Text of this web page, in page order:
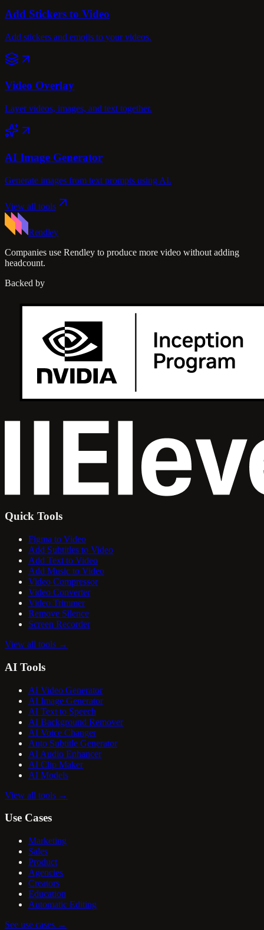
Add Stickers to Video
Add stickers and emojis to your videos.
Video Overlay
Layer videos, images, and text together.
AI Image Generator
Generate images from text prompts using AI.
View all tools
Rendley
Companies use Rendley to produce more video without adding
headcount.
Backed by
Quick Tools
Figma to Video
Add Subtitles to Video
Add Text to Video
Add Music to Video
Video Compressor
Video Converter
Video Trimmer
Remove Silence
Screen Recorder
View all tools →
AI Tools
AI Video Generator
AI Image Generator
AI Text to Speech
AI Background Remover
AI Voice Changer
Auto Subtitle Generator
AI Audio Enhancer
AI Clip Maker
AI Models
View all tools →
Use Cases
Marketing
Sales
Product
Agencies
Creators
Education
Automatic Editing
See use cases →